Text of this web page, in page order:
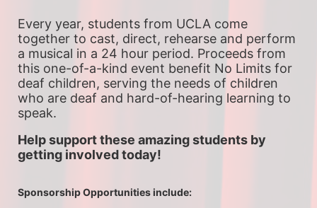
Every year, students from UCLA come
together to cast, direct, rehearse and perform
a musical in a 24 hour period. Proceeds from
this one-of-a-kind event benefit No Limits for
deaf children, serving the needs of children
who are deaf and hard-of-hearing learning to
speak.
Help support these amazing students by
getting involved today!
Sponsorship Opportunities include: